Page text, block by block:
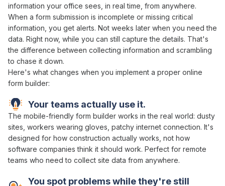
information your office sees, in real time, from anywhere.
When a form submission is incomplete or missing critical
information , you get alerts. Not weeks later when you need the
data. Right now, while you can still capture the details. That's
the difference between collecting information and scrambling
to chase it down.
Here's what changes when you implement a proper online
form builder:
Your teams actually use it.
The mobile-friendly form builder works in the real world: dusty
sites, workers wearing gloves, patchy internet connection. It's
designed for how construction actually works , not how
software companies think it should work. Perfect for remote
teams who need to collect site data from anywhere.
You spot problems while they're still